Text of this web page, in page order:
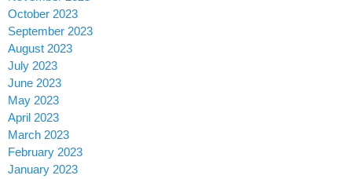
October 2023
September 2023
August 2023
July 2023
June 2023
May 2023
April 2023
March 2023
February 2023
January 2023